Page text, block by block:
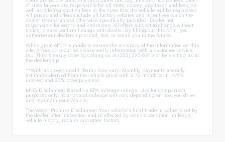
of state buyers are responsible for all state, county, city taxes and fees, as
well as title/registration fees in the state that the vehicle will be registered.
All prices and offers include all factory rebates and incentives which the
dealer retains unless otherwise specifically provided. Dealer not
responsible for errors and omissions; all offers subject to change without
notice, please confirm listings with dealer. By filling out this form, you
authorize our dealership to call, text, or email you in the future.
While great effort is made to ensure the accuracy of the information on this
site, errors do occur so please verify information with a customer service
rep. This is easily done by calling us at (252) 293-6513 or by visiting us at
the dealership.
**With approved credit. Terms may vary. Monthly payments are only
estimates derived from the vehicle price with a 72 month term, 4.9%
interest and 20% downpayment.
MPG Disclaimer: Based on EPA mileage ratings. Use for comparison
purposes only. Your actual mileage will vary depending on how you drive
and maintain your vehicle.
The Vester Promise Disclaimer: Your vehicle's final trade-in value is set by
the dealer after inspection and is affected by vehicle condition, mileage,
vehicle history, repairs and other factors.